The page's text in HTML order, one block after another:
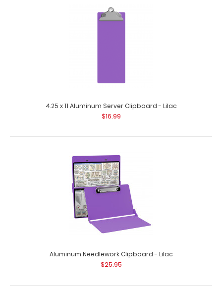
$4.38
lightweight nickel..
4.25 x 11 Aluminum Server Clipboard - Lilac
$16.99
Aluminum Needlework Clipboard - Lilac
$25.95